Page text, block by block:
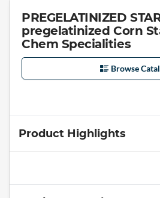
PREGELATINIZED
pregelatinized Corn
Chem Specialities
Browse
Product Highlights